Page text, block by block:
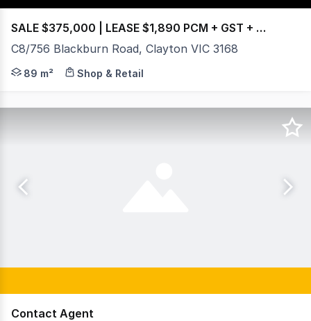
SALE $375,000 | LEASE $1,890 PCM + GST + OGs
C8/756 Blackburn Road, Clayton VIC 3168
This well-presented boutique office is located within
89 m² Shop & Retail
Contact Agent